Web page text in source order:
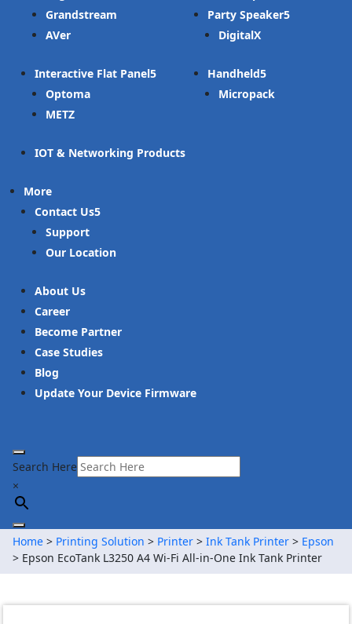
Grandstream
AVer
Interactive Flat Panel
Optoma
METZ
IOT & Networking Products
Party Speaker
DigitalX
Handheld
Micropack
More
Contact Us
Support
Our Location
About Us
Career
Become Partner
Case Studies
Blog
Update Your Device Firmware
Search Here
×
Home> Printing Solution > Printer> Ink Tank Printer> Epson
> Epson EcoTank L3250 A4 Wi-Fi All-in-One Ink Tank Printer